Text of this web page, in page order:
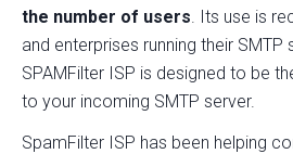
the number of users . Its use is
and enterprises running their SMTP
SPAMFilter ISP is designed to be
to your incoming SMTP server.
SpamFilter ISP has been helping